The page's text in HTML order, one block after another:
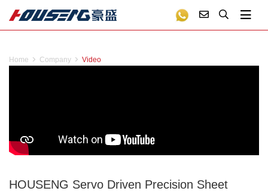
Home Company Video
HOUSENG Servo Driven Precision Sheet